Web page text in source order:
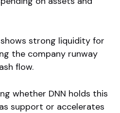
strong liquidity for
the company runway
flow.
whether DNN holds this
support or accelerates